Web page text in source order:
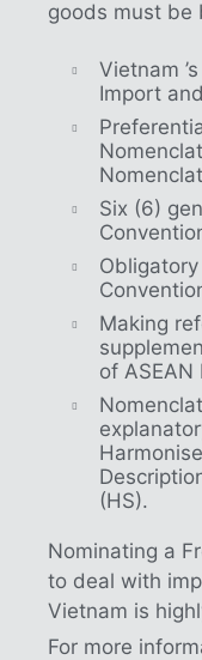
goods must be
Vietnam
Import
Six (6)
Making
of
(HS).
Nominating a
to deal with
Vietnam is
For more